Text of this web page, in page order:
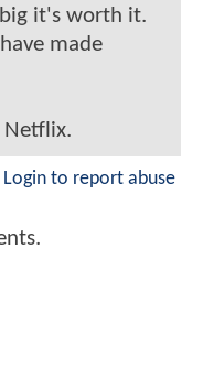
it's worth it.
made
Netflix.
Login to report abuse